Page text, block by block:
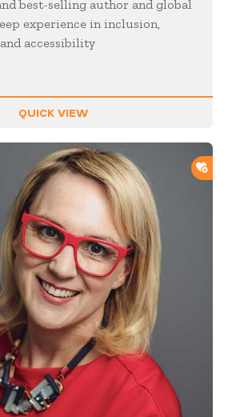
best-selling author and global
experience in inclusion,
accessibility
QUICK VIEW